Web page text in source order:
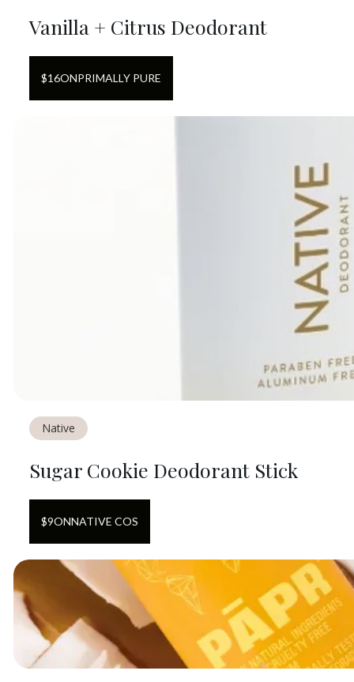
Vanilla + Citrus Deodorant
$16ONPRIMALLY PURE
Native
Sugar Cookie Deodorant Stick
$9ONNATIVE COS